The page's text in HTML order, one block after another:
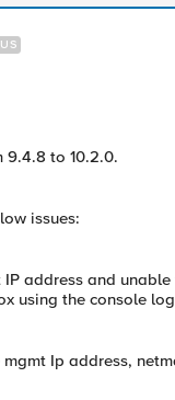
9.4.8 to 10.2.0.
issues:
address and
using the console
Ip address,